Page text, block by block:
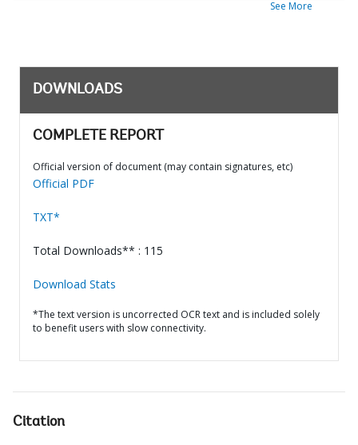
See More
DOWNLOADS
COMPLETE REPORT
Official version of document (may contain signatures, etc)
Official PDF
TXT*
Total Downloads** : 115
Download Stats
*The text version is uncorrected OCR text and is included solely
to benefit users with slow connectivity.
Citation